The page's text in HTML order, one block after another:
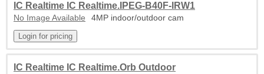
IC Realtime IC Realtime.IPEG-B40F-IRW1
No Image Available 4MP indoor/outdoor cam
IC Realtime IC Realtime.Orb Outdoor